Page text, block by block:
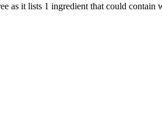
as it lists 1 ingredient that could contain